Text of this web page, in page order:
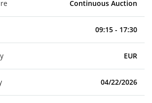
Continuous Auction
09:15 - 17:30
EUR
04/22/2026